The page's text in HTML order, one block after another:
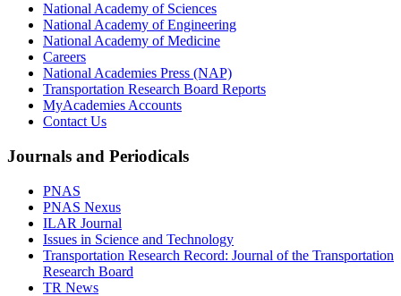
National Academy of Sciences
National Academy of Engineering
National Academy of Medicine
Careers
National Academies Press (NAP)
Transportation Research Board Reports
MyAcademies Accounts
Contact Us
Journals and Periodicals
PNAS
PNAS Nexus
ILAR Journal
Issues in Science and Technology
Transportation Research Record: Journal of the Transportation
Research Board
TR News